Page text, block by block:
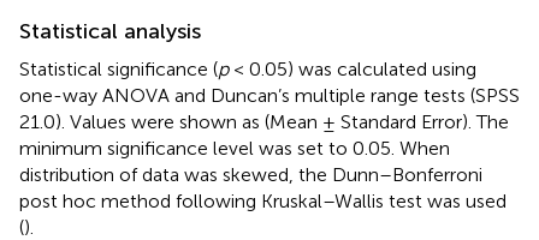
Statistical analysis
Statistical significance (p< 0.05) was calculated using
one-way ANOVA and Duncan’s multiple range tests (SPSS
21.0). Values were shown as (Mean ± Standard Error). The
minimum significance level was set to 0.05. When
distribution of data was skewed, the Dunn–Bonferroni
post hoc method following Kruskal–Wallis test was used
().